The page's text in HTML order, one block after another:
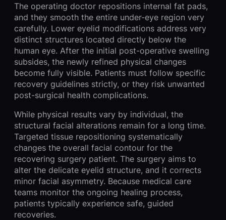
The operating doctor repositions internal fat pads,
and they smooth the entire under-eye region very
carefully. Lower eyelid modifications address very
distinct structures located directly below the
human eye. After the initial post-operative swelling
subsides, the newly refined physical changes
become fully visible. Patients must follow specific
recovery guidelines strictly, or they risk unwanted
post-surgical health complications.
While physical results vary by individual, the
structural facial alterations remain for a long time.
Targeted tissue repositioning systematically
changes the overall facial contour for the
recovering surgery patient. The surgery aims to
alter the delicate eyelid structure, and it corrects
minor facial asymmetry. Because medical care
teams monitor the ongoing healing process,
patients typically experience safe, guided
recoveries.